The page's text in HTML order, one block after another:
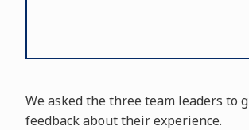
We asked the three team leaders to
feedback about their experience.